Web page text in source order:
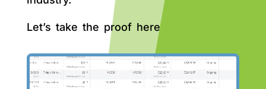
Let’s take the proof here